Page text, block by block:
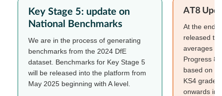
Key Stage 5: update on
National Benchmarks
We are in the process of generating
benchmarks from the 2024 DfE
dataset. Benchmarks for Key Stage 5
will be released into the platform from
May 2025 beginning with A level.
AT8
At the end
released
averages
Progress 8
based on
KS4
onwards in